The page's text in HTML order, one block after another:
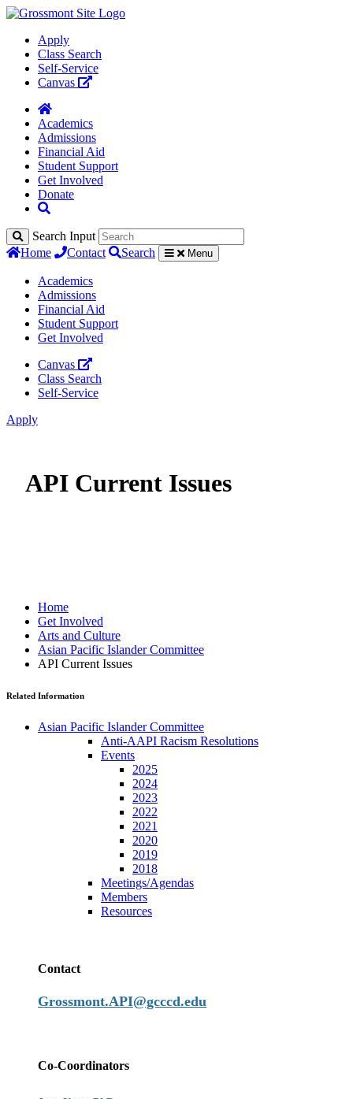
Apply
Class Search
Self-Service
Canvas
Academics
Admissions
Financial Aid
Student Support
Get Involved
Donate
Search Input
Home
Contact Search Menu
Academics
Admissions
Financial Aid
Student Support
Get Involved
Canvas
Class Search
Self-Service
Apply
API Current Issues
Home
Get Involved
Arts and Culture
Asian Pacific Islander Committee
API Current Issues
Related Information
Asian Pacific Islander Committee
Anti-AAPI Racism Resolutions
Events
2025
2024
2023
2022
2021
2020
2019
2018
Meetings/Agendas
Members
Resources
Contact
Grossmont.API@gcccd.edu
Co-Coordinators